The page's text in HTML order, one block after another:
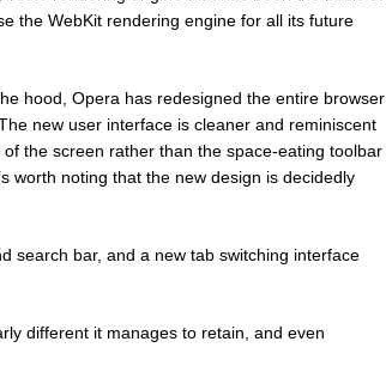
the WebKit rendering engine for all its future
hood, Opera has redesigned the entire browser
new user interface is cleaner and reminiscent
the screen rather than the space-eating toolbar
worth noting that the new design is decidedly
search bar, and a new tab switching interface
different it manages to retain, and even